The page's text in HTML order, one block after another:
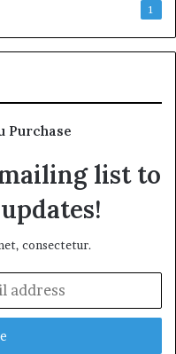
1
Purchase
list to
consectetur.